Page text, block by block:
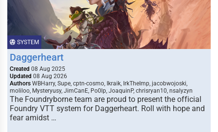
SYSTEM
Daggerheart
Created 08 Aug 2025
Updated 08 Aug 2026
Authors WBHarry, Supe, cptn-cosmo, Ikraik, IrkTheImp, jacobwojoski,
moliloo, Mysteryusy, JimCanE, Po0lp, JoaquinP, chrisryan10, nsalyzyn
The Foundryborne team are proud to present the official
Foundry VTT system for Daggerheart. Roll with hope and
fear amidst …